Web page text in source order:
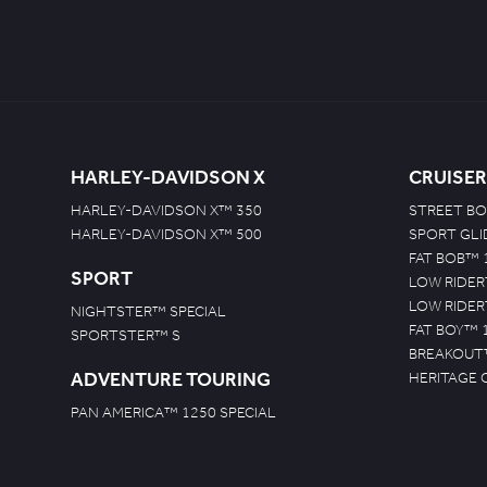
HARLEY-DAVIDSON X
HARLEY-DAVIDSON X™ 350
HARLEY-DAVIDSON X™ 500
SPORT
NIGHTSTER™ SPECIAL
SPORTSTER™ S
ADVENTURE TOURING
PAN AMERICA™ 1250 SPECIAL
CRUISER
STREET
SPORT
FAT BOB™
LOW
LOW
FAT BOY™
HERITAGE